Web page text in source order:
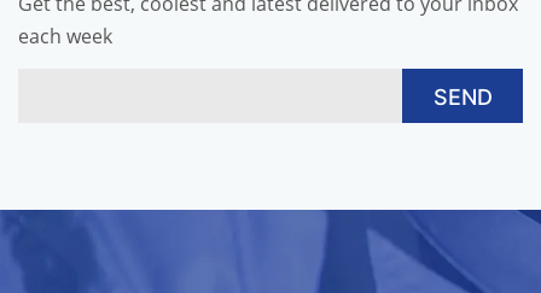
each week